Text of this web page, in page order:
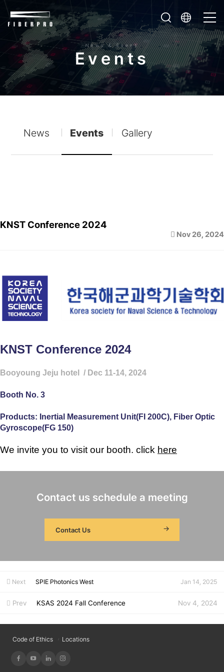
News & Event
Events
News Events Gallery
KNST Conference 2024
Nov 26, 2024
KNST Conference 2024
Booyoung Jeju hotel / Dec 11-14, 2024
Booth No. 3
Products: Inertial Measurement Unit(FI 200C), Fiber Optic
Gyroscope(FG 150)
We invite you to visit our booth. click here
Contact us schedule a meeting
Contact Us
Next SPIE Photonics West Jan 14, 2025
Prev KSAS 2024 Fall Conference Nov 4, 2024
Code of Ethics Locations